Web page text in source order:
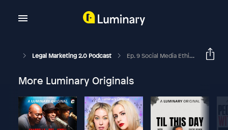
Legal Marketing 2.0 Podcast Ep. 9 Social Media Ethics And Technology Competence With Nicole Black
More Luminary Originals